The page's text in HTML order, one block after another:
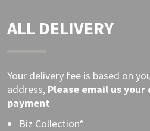
ALL DELIVERY
Your delivery fee is based on
address, Please email us
payment
Biz Collection*